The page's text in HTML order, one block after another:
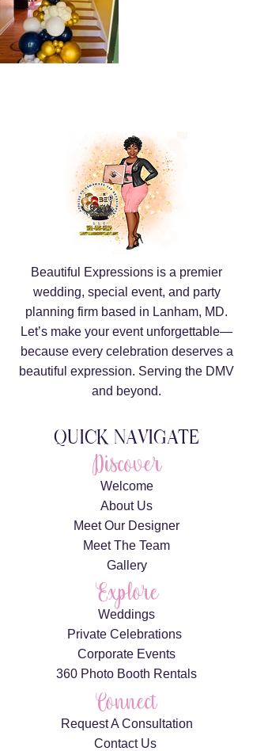
Beautiful Expressions is a premier
wedding, special event, and party
planning firm based in Lanham, MD.
Let’s make your event unforgettable—
because every celebration deserves a
beautiful expression. Serving the DMV
and beyond.
QUICK NAVIGATE
Discover
Welcome
About Us
Meet Our Designer
Meet The Team
Gallery
Explore
Weddings
Private Celebrations
Corporate Events
360 Photo Booth Rentals
Connect
Request A Consultation
Contact Us